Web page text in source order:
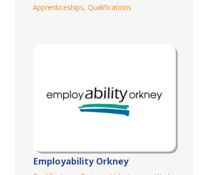
Apprenticeships, Qualifications
Employability Orkney